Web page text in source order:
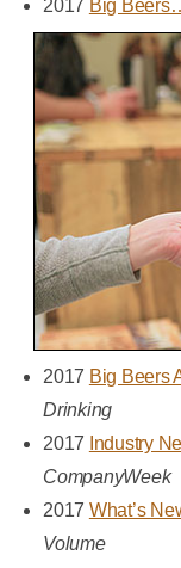
2017 Big
2017 Big Beers
Drinking
2017 Industry
CompanyWeek
2017 What’s
Volume